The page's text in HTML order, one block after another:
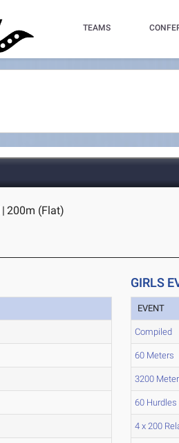
TEAMS
| 200m (Flat)
GIRLS
EVENT
Compiled
60 Meters
3200
60 Hurdles
4 x 200